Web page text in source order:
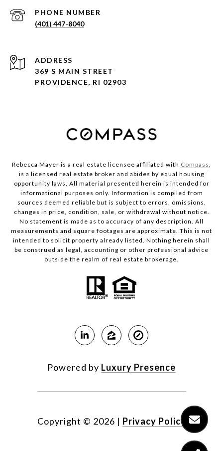
PHONE NUMBER
(401) 447-8040
ADDRESS
369 S MAIN STREET
PROVIDENCE, RI 02903
Rebecca Mayer is a real estate licensee affiliated with Compass,
is a licensed real estate broker and abides by equal housing
opportunity laws. All material presented herein is intended for
informational purposes only. Information is compiled from
sources deemed reliable but is subject to errors, omissions,
changes in price, condition, sale, or withdrawal without notice.
No statement is made as to accuracy of any description. All
measurements and square footages are approximate. This is not
intended to solicit property already listed. Nothing herein shall
be construed as legal, accounting or other professional advice
outside the realm of real estate brokerage.
Powered by Luxury Presence
Copyright © 2026 | Privacy Policy